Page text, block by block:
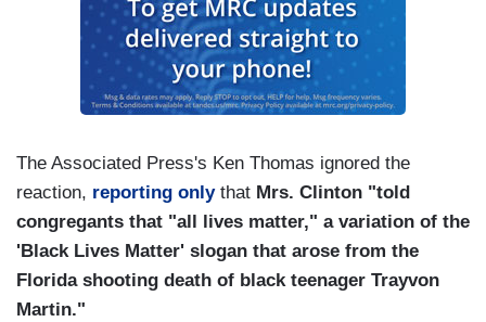
The Associated Press's Ken Thomas ignored the
reaction, reporting onlythat Mrs. Clinton "told
congregants that "all lives matter," a variation of the
'Black Lives Matter' slogan that arose from the
Florida shooting death of black teenager Trayvon
Martin."